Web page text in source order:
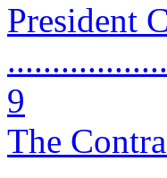
President
9
The